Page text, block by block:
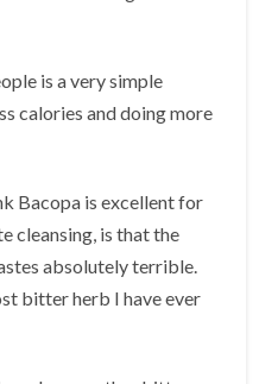
is a very simple
calories and doing more
Bacopa is excellent for
cleansing, is that the
absolutely terrible.
bitter herb I have ever